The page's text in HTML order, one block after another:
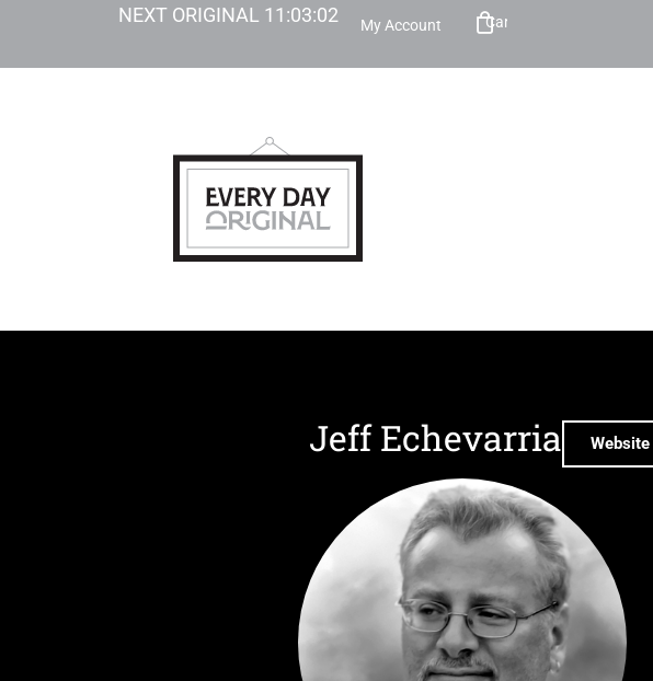
NEXT ORIGINAL 11:03:02 My Account Cart
Jeff Echevarria Website